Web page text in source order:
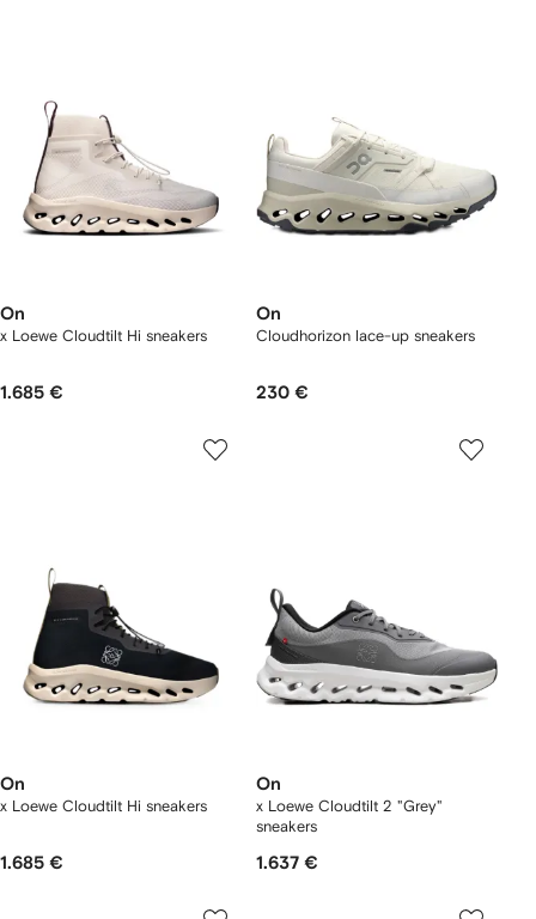
On
x Loewe Cloudtilt Hi sneakers
1.685 €
On
Cloudhorizon lace-up sneakers
230 €
On
x Loewe Cloudtilt Hi sneakers
1.685 €
On
x Loewe Cloudtilt 2 "Grey"
sneakers
1.637 €